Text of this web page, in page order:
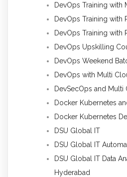
DevOps Training with
DevOps Training with
DevOps Training with
DevOps Upskilling
DevOps Weekend
DevOps with Multi
DevSecOps and Multi
Docker Kubernetes
Docker Kubernetes
DSU Global IT
DSU Global IT
DSU Global IT Data
Hyderabad